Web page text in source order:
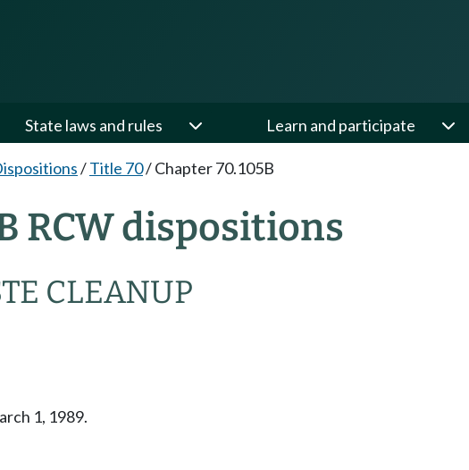
State laws and rules Learn and participate
/Title 70/Chapter 70.105B
RCW dispositions
CLEANUP
1, 1989.